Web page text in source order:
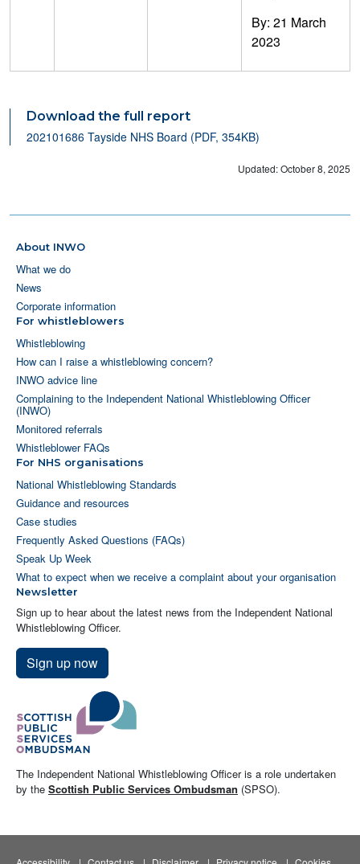
By: 21 March
2023
Download the full report
202101686 Tayside NHS Board (PDF, 354KB)
Updated: October 8, 2025
About INWO
What we do
News
Corporate information
For whistleblowers
Whistleblowing
How can I raise a whistleblowing concern?
INWO advice line
Complaining to the Independent National Whistleblowing Officer
(INWO)
Monitored referrals
Whistleblower FAQs
For NHS organisations
National Whistleblowing Standards
Guidance and resources
Case studies
Frequently Asked Questions (FAQs)
Speak Up Week
What to expect when we receive a complaint about your organisation
Newsletter
Sign up to hear about the latest news from the Independent National
Whistleblowing Officer.
Sign up now
The Independent National Whistleblowing Officer is a role undertaken
by the Scottish Public Services Ombudsman (SPSO).